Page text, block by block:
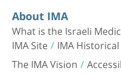
About IMA
What is the Israeli
IMA Site IMA
The IMA Vision